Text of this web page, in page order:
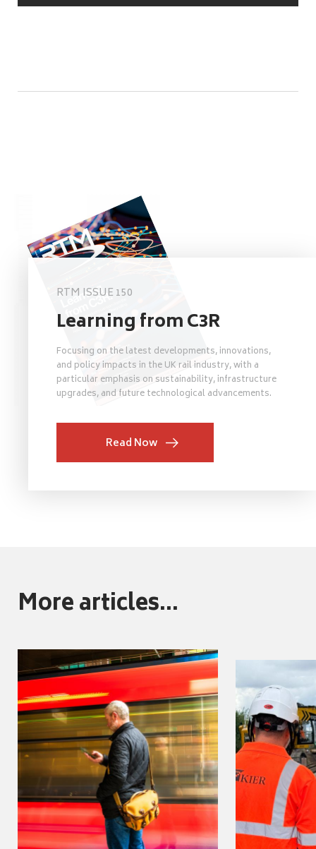
RTM ISSUE 150
Learning from C3R
Focusing on the latest developments, innovations,
and policy impacts in the UK rail industry, with a
particular emphasis on sustainability, infrastructure
upgrades, and future technological advancements.
Read Now
More articles...